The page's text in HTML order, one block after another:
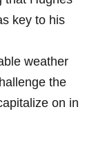
key to his
weather
the
on in